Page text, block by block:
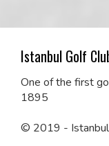
Istanbul Golf
One of the first
1895
© 2019 - Istanbul